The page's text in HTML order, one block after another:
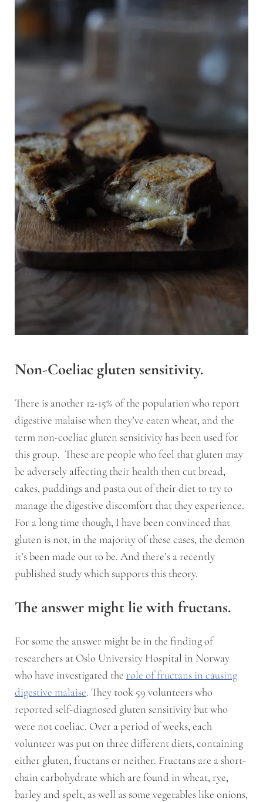
Non-Coeliac gluten sensitivity.
There is another 12-15% of the population who report
digestive malaise when they’ve eaten wheat, and the
term non-coeliac gluten sensitivity has been used for
this group. These are people who feel that gluten may
be adversely affecting their health then cut bread,
cakes, puddings and pasta out of their diet to try to
manage the digestive discomfort that they experience.
For a long time though, I have been convinced that
gluten is not, in the majority of these cases, the demon
it’s been made out to be. And there’s a recently
published study which supports this theory.
The answer might lie with fructans.
For some the answer might be in the finding of
researchers at Oslo University Hospital in Norway
who have investigated the role of fructans in causing
digestive malaise. They took 59 volunteers who
reported self-diagnosed gluten sensitivity but who
were not coeliac. Over a period of weeks, each
volunteer was put on three different diets, containing
either gluten, fructans or neither. Fructans are a short-
chain carbohydrate which are found in wheat, rye,
barley and spelt, as well as some vegetables like onions,